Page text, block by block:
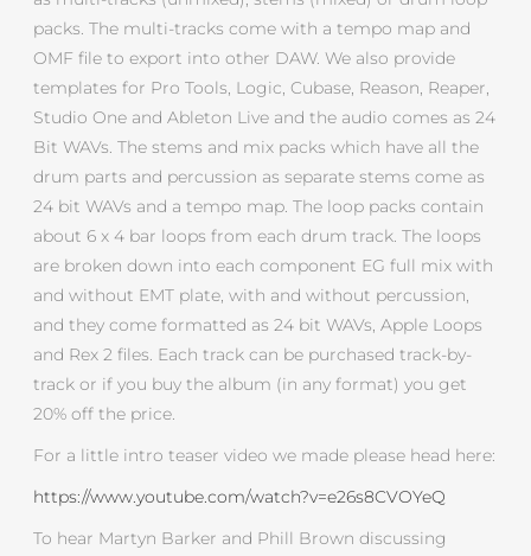
packs. The multi-tracks come with a tempo map and
OMF file to export into other DAW. We also provide
templates for Pro Tools, Logic, Cubase, Reason, Reaper,
Studio One and Ableton Live and the audio comes as 24
Bit WAVs. The stems and mix packs which have all the
drum parts and percussion as separate stems come as
24 bit WAVs and a tempo map. The loop packs contain
about 6 x 4 bar loops from each drum track. The loops
are broken down into each component EG full mix with
and without EMT plate, with and without percussion,
and they come formatted as 24 bit WAVs, Apple Loops
and Rex 2 files. Each track can be purchased track-by-
track or if you buy the album (in any format) you get
20% off the price.
For a little intro teaser video we made please head here:
https://www.youtube.com/watch?v=e26s8CVOYeQ
To hear Martyn Barker and Phill Brown discussing